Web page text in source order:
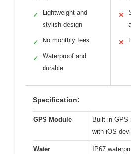
✓
Lightweight and
stylish design
✓ No monthly fees
✓
Waterproof and
durable
✕
✕
Specification:
GPS Module
Built-in GPS
with iOS
Water
IP67